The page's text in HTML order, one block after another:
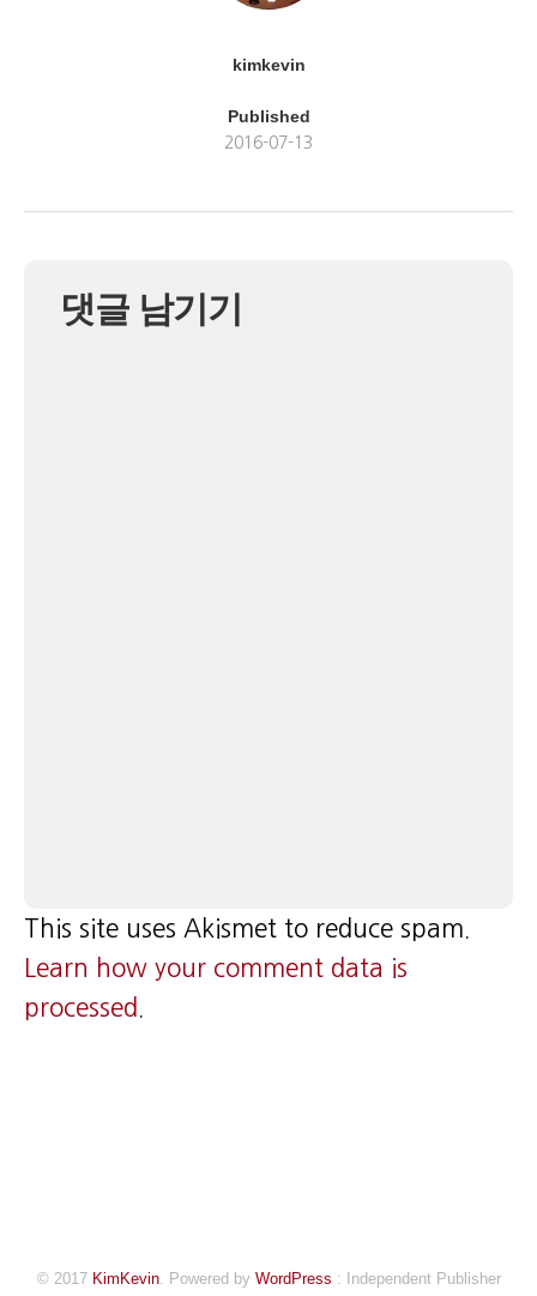
kimkevin
Published
2016-07-13
댓글 남기기
This site uses Akismet to reduce spam.
Learn how your comment data is
processed
© 2017 KimKevin. Powered by WordPress : Independent Publisher